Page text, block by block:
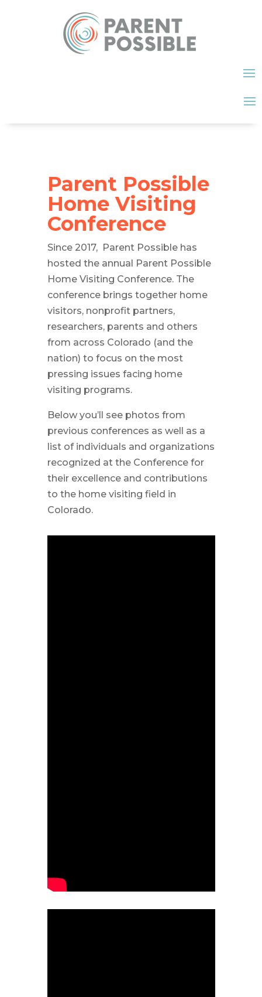
Parent Possible
Home Visiting
Conference
Since 2017, Parent Possible has
hosted the annual Parent Possible
Home Visiting Conference. The
conference brings together home
visitors, nonprofit partners,
researchers, parents and others
from across Colorado (and the
nation) to focus on the most
pressing issues facing home
visiting programs.
Below you’ll see photos from
previous conferences as well as a
list of individuals and organizations
recognized at the Conference for
their excellence and contributions
to the home visiting field in
Colorado.